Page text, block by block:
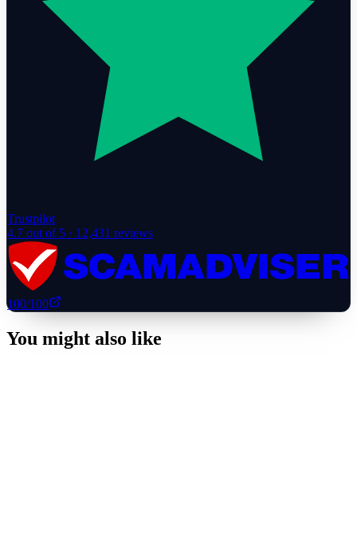
Trustpilot
4.7 out of 5 · 12,431 reviews
100/100
You might also like